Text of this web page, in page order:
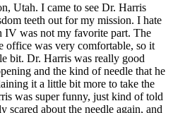
Utah. I came to see Dr. Harris
teeth out for my mission. I hate
IV was not my favorite part. The
office was very comfortable, so it
bit. Dr. Harris was really good
and the kind of needle that he
it a little bit more to take the
was super funny, just kind of told
scared about the needle again, and